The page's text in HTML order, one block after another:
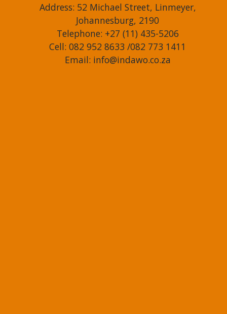
Address: 52 Michael Street, Linmeyer,
Johannesburg, 2190
Telephone: +27 (11) 435-5206
Cell: 082 952 8633 /082 773 1411
Email: info@indawo.co.za